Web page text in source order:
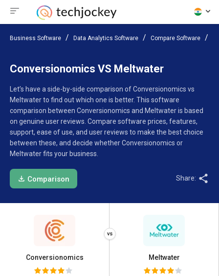
Business Software Data Analytics Software Compare Software
Conversionomics VS Meltwater
Let’s have a side-by-side comparison of Conversionomics vs
Meltwater to find out which one is better. This software
comparison between Conversionomics and Meltwater is based
on genuine user reviews. Compare software prices, features,
support, ease of use, and user reviews to make the best choice
between these, and decide whether Conversionomics or
Meltwater fits your business.
Comparison Share:
Conversionomics Meltwater